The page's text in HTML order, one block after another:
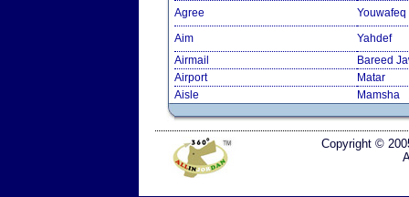
Agree
Youwafeq
Aim
Yahdef
Airmail
Bareed
Airport
Matar
Aisle
Mamsha
Copyright ©